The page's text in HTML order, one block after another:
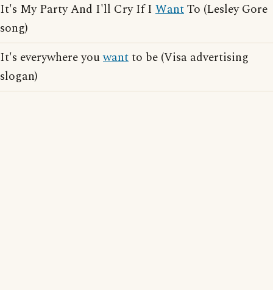
It's My Party And I'll Cry If I WantTo (Lesley Gore
song)
It's everywhere youwantto be (Visa advertising
slogan)